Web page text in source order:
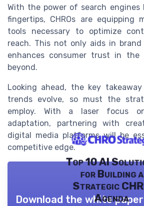
With the power of search engines
fingertips, CHROs are equipping
tools necessary to optimize
reach. This not only aids in
enhances consumer trust in
beyond.
Looking ahead, the key
trends evolve, so must the
employ. With a laser focus
adaptation, partnering with
digital media platforms will be
competitive edge.
Top 10 AI
for Building a
Strategic
Agenda
Download the white